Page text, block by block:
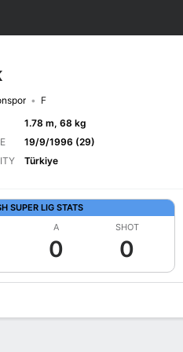
F
1.78 m, 68 kg
19/9/1996 (29)
Türkiye
SUPER LIG STATS
A
0
SHOT
0